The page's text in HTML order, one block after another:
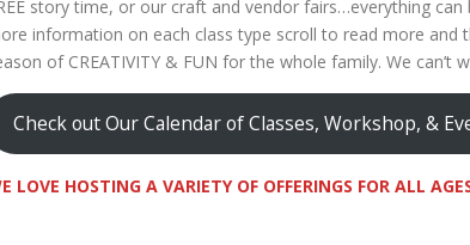
story time, or our craft and vendor fairs…everything
information on each class type scroll to read more
of CREATIVITY & FUN for the whole family. We can’t
Check out Our Calendar of Classes, Workshop, &
LOVE HOSTING A VARIETY OF OFFERINGS FOR ALL